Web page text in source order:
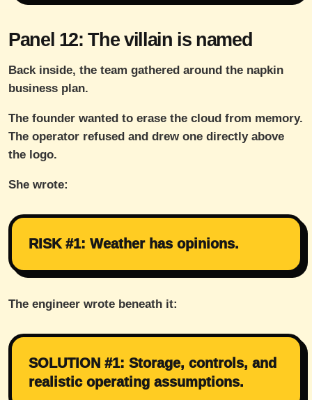
Panel 12: The villain is named
Back inside, the team gathered around the napkin
business plan.
The founder wanted to erase the cloud from memory.
The operator refused and drew one directly above
the logo.
She wrote:
RISK #1: Weather has opinions.
The engineer wrote beneath it:
SOLUTION #1: Storage, controls, and
realistic operating assumptions.